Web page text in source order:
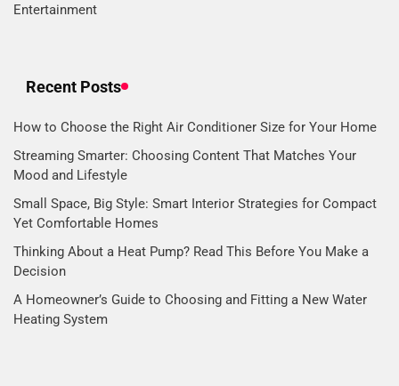
Entertainment
Recent Posts
How to Choose the Right Air Conditioner Size for Your Home
Streaming Smarter: Choosing Content That Matches Your
Mood and Lifestyle
Small Space, Big Style: Smart Interior Strategies for Compact
Yet Comfortable Homes
Thinking About a Heat Pump? Read This Before You Make a
Decision
A Homeowner’s Guide to Choosing and Fitting a New Water
Heating System